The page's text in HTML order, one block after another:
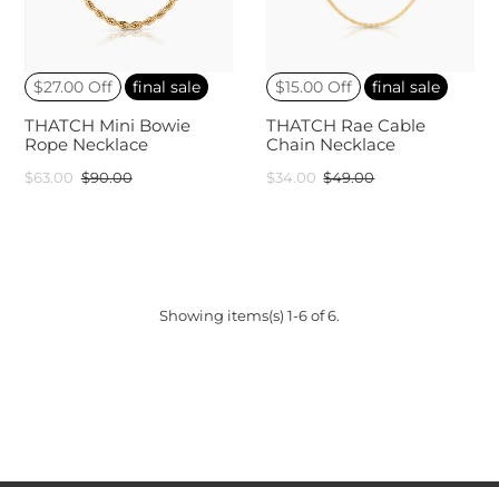
$27.00 Off
final sale
THATCH Mini Bowie
Rope Necklace
$63.00 $90.00
$15.00 Off
final sale
THATCH Rae Cable
Chain Necklace
$34.00 $49.00
Showing items(s) 1-6 of 6.